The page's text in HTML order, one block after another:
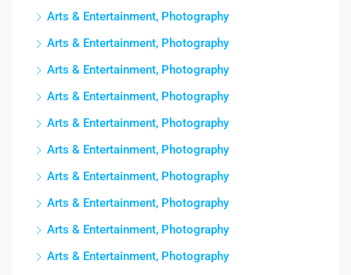
Arts & Entertainment, Photography
Arts & Entertainment, Photography
Arts & Entertainment, Photography
Arts & Entertainment, Photography
Arts & Entertainment, Photography
Arts & Entertainment, Photography
Arts & Entertainment, Photography
Arts & Entertainment, Photography
Arts & Entertainment, Photography
Arts & Entertainment, Photography